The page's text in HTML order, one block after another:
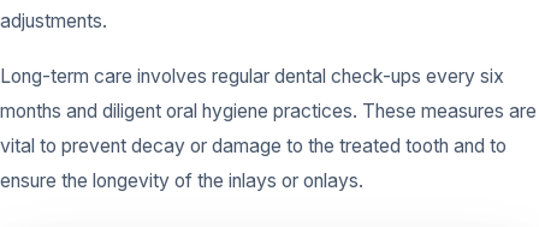
adjustments.
Long-term care involves regular dental check-ups every six
months and diligent oral hygiene practices. These measures are
vital to prevent decay or damage to the treated tooth and to
ensure the longevity of the inlays or onlays.